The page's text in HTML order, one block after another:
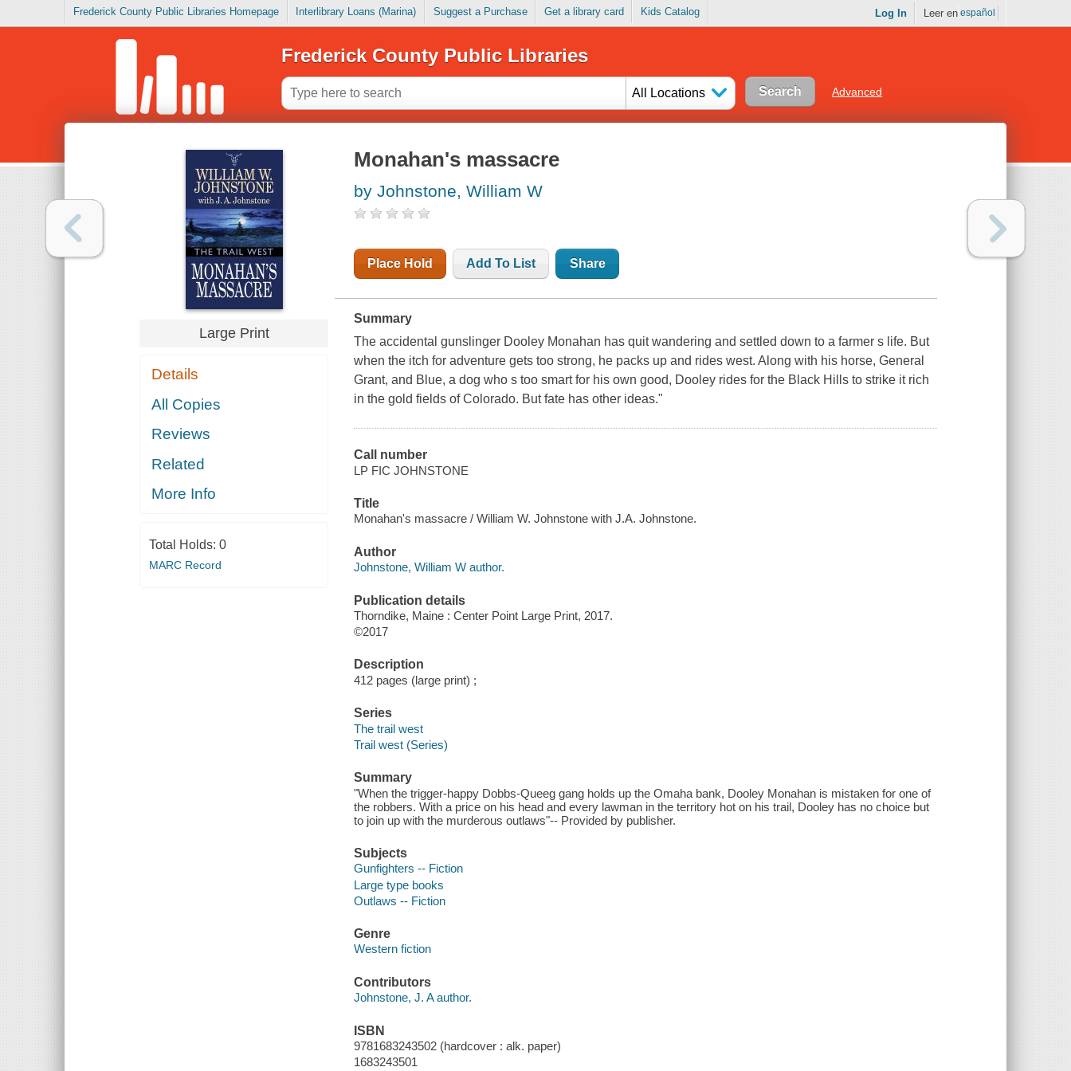
Frederick County Public Libraries Homepage Interlibrary Loans (Marina) Suggest a Purchase Get a library card Kids Catalog Log In Leer en español
Frederick County Public Libraries
All Locations Advanced
Large Print
Details
All Copies
Reviews
Related
More Info
Total Holds: 0
MARC Record
Monahan's massacre
by Johnstone, William W
Place Hold Add To List Share
Summary
The accidental gunslinger Dooley Monahan has quit wandering and settled down to a farmer s life. But
when the itch for adventure gets too strong, he packs up and rides west. Along with his horse, General
Grant, and Blue, a dog who s too smart for his own good, Dooley rides for the Black Hills to strike it rich
in the gold fields of Colorado. But fate has other ideas."
Call number
LP FIC JOHNSTONE
Title
Monahan's massacre / William W. Johnstone with J.A. Johnstone.
Author
Johnstone, William W author.
Publication details
Thorndike, Maine : Center Point Large Print, 2017.
©2017
Description
412 pages (large print) ;
Series
The trail west
Trail west (Series)
Summary
"When the trigger-happy Dobbs-Queeg gang holds up the Omaha bank, Dooley Monahan is mistaken for one of
the robbers. With a price on his head and every lawman in the territory hot on his trail, Dooley has no choice but
to join up with the murderous outlaws"-- Provided by publisher.
Subjects
Gunfighters -- Fiction
Large type books
Outlaws -- Fiction
Genre
Western fiction
Contributors
Johnstone, J. A author.
ISBN
9781683243502 (hardcover : alk. paper)
1683243501